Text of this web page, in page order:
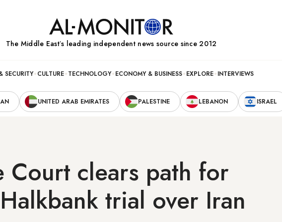
The Middle Eastʼs leading independent news source since 2012
SECURITY CULTURE TECHNOLOGY ECONOMY & BUSINESS EXPLORE INTERVIEWS
UNITED ARAB EMIRATES PALESTINE LEBANON ISRAEL
Court clears path for
Halkbank trial over Iran